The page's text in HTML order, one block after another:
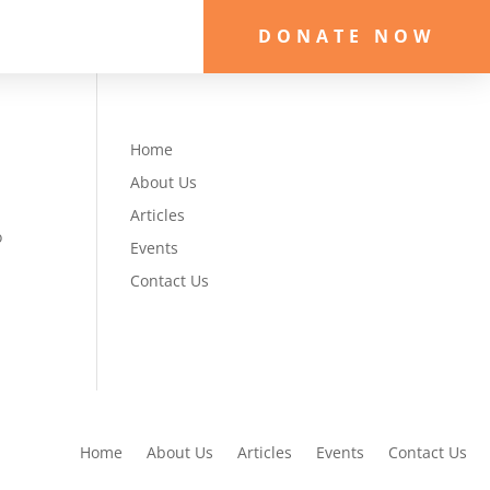
DONATE NOW
Home
About Us
Articles
Events
Contact Us
Home About Us Articles Events Contact Us